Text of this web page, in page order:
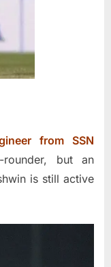
from SSN
but an
is still active